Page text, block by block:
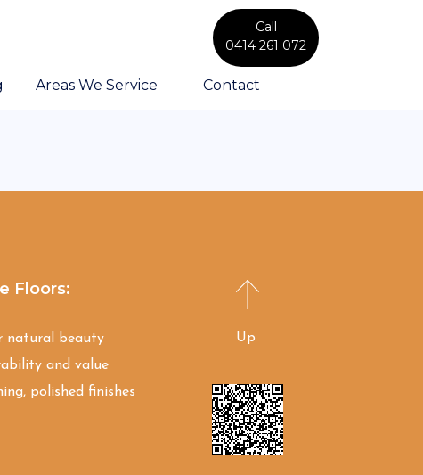
Call
0414 261 072
Areas We Service Contact
Floors:
natural beauty
and value
polished finishes
Up